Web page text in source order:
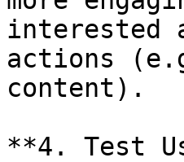
interested
actions
content).
**4. Test